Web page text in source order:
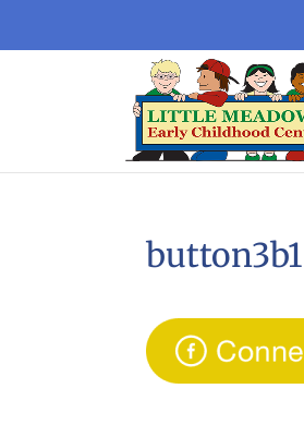
button3b1